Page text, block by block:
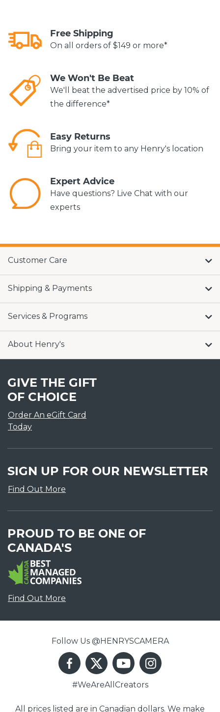
Free Shipping
On all orders of $149 or more*
We Won't Be Beat
We'll beat the advertised price by 10% of
the difference*
Easy Returns
Bring your item to any Henry's location
Expert Advice
Have questions? Live Chat with our
experts
Customer Care
Shipping & Payments
Services & Programs
About Henry's
GIVE THE GIFT
OF CHOICE
Order An eGift Card
Today
SIGN UP FOR OUR NEWSLETTER
Find Out More
PROUD TO BE ONE OF
CANADA'S
Find Out More
Follow Us @HENRYSCAMERA
#WeAreAllCreators
All prices listed are in Canadian dollars. We make